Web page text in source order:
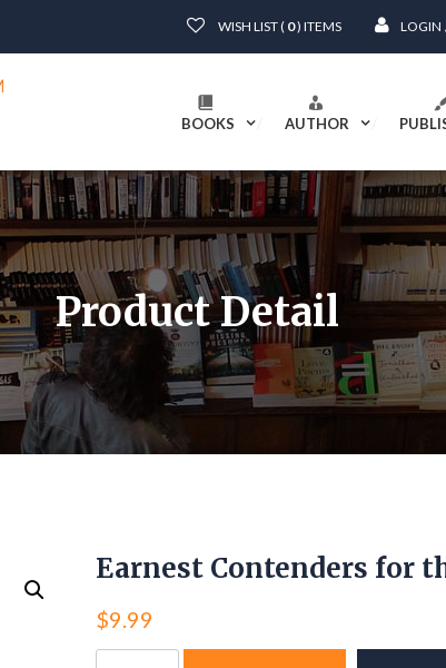
WISH LIST ( 0) ITEMS LOGIN
BOOKS AUTHOR
Product Detail
Earnest Contenders for
$9.99